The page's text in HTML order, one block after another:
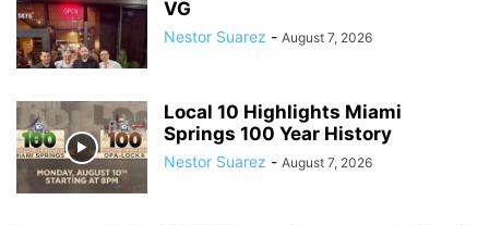
VG
Nestor Suarez - August 7, 2026
Local 10 Highlights Miami
Springs 100 Year History
Nestor Suarez - August 7, 2026